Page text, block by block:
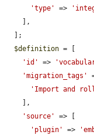
'type'
=>
$definition = [
'id'
=>
'migration_tags'
'Import and
'source'
=> [
'plugin'
=>